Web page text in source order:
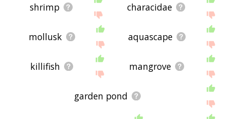
shrimp characidae
mollusk aquascape
killifish mangrove
garden pond